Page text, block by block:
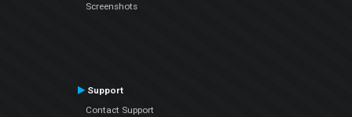
Screenshots
Support
Contact Support